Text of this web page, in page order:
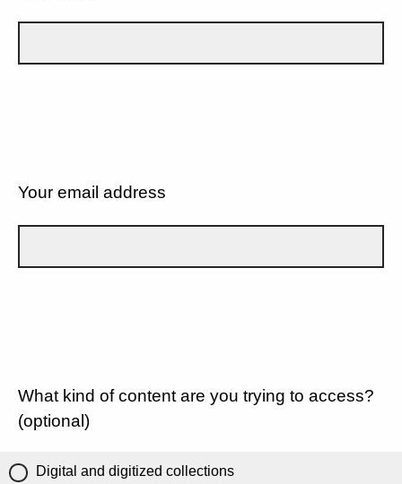
Your email address
What kind of content are you trying to access?
(optional)
Digital and digitized collections